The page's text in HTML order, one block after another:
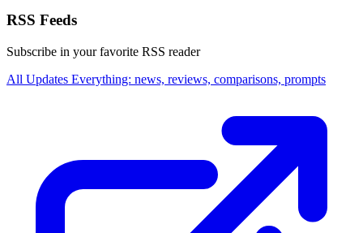
RSS Feeds
Subscribe in your favorite RSS reader
All Updates Everything: news, reviews, comparisons, prompts